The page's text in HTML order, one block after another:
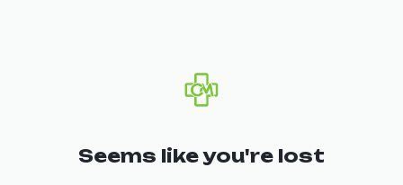
Seems like you're lost